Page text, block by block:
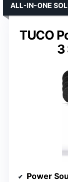
TUCO
3
ALL-IN-ONE
Power